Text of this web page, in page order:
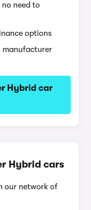
need to
options
manufacturer
Hybrid car
Hybrid cars
our network of